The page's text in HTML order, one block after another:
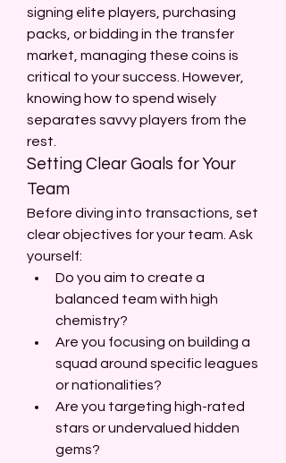
signing elite players, purchasing
packs, or bidding in the transfer
market, managing these coins is
critical to your success. However,
knowing how to spend wisely
separates savvy players from the
rest.
Setting Clear Goals for Your
Team
Before diving into transactions, set
clear objectives for your team. Ask
yourself:
Do you aim to create a
balanced team with high
chemistry?
Are you focusing on building a
squad around specific leagues
or nationalities?
Are you targeting high-rated
stars or undervalued hidden
gems?